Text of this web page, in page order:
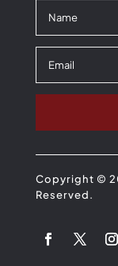
Copyright ©
Reserved.